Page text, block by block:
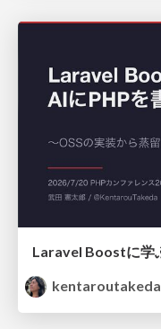
kentaroutakeda